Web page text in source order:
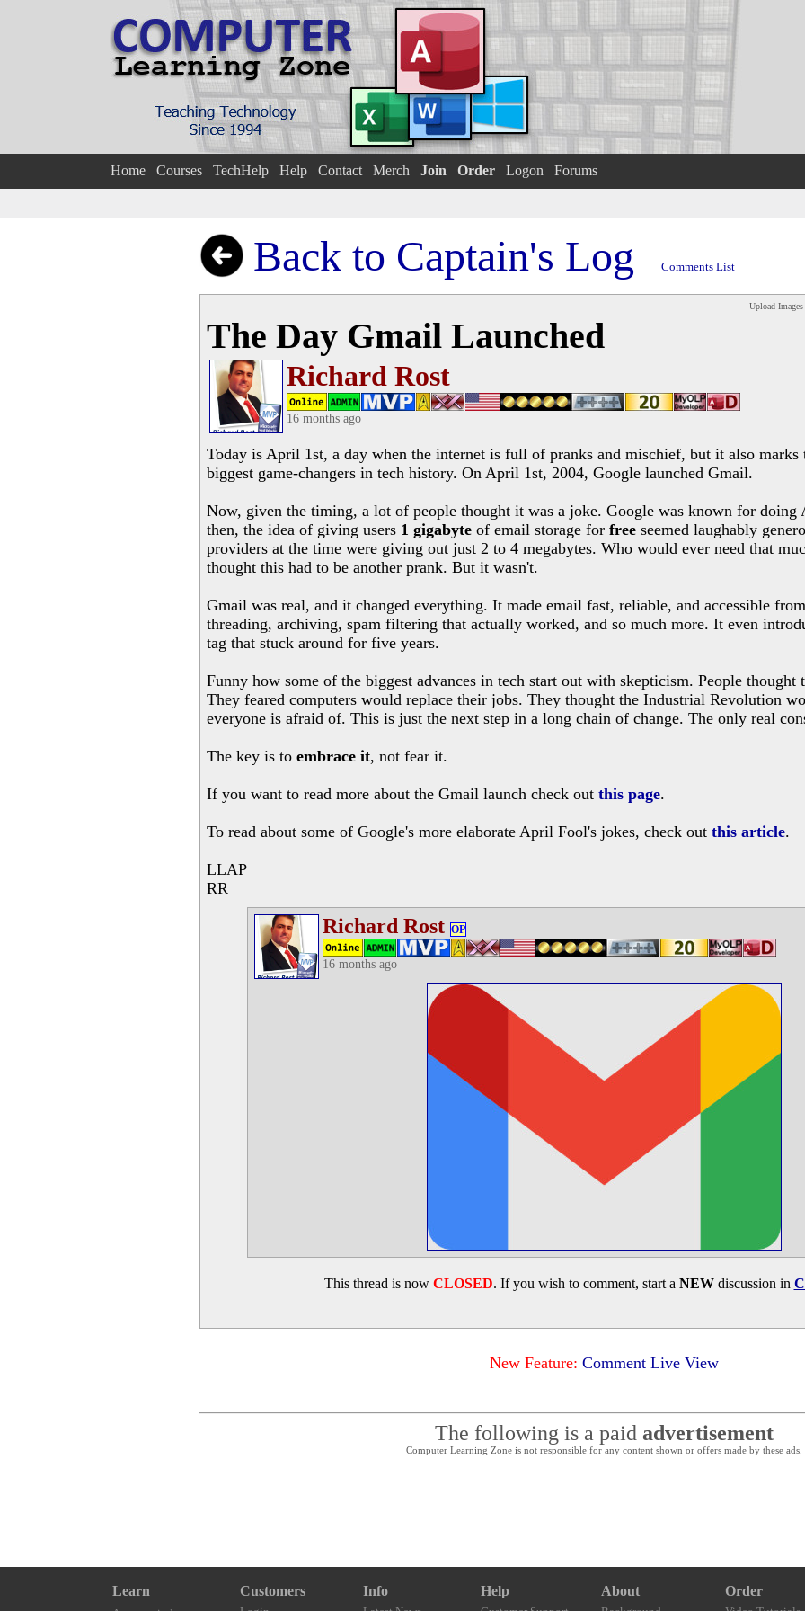
Home Courses TechHelp Help Contact Merch Join Order Logon Forums
Back to Captain's Log Comments List
Upload Images
The Day Gmail Launched
Richard Rost
16 months ago
Today is April 1st, a day when the internet is full of pranks and mischief, but it also marks
biggest game-changers in tech history. On April 1st, 2004, Google launched Gmail.
Now, given the timing, a lot of people thought it was a joke. Google was known for doing
then, the idea of giving users 1 gigabyte of email storage for free seemed laughably
providers at the time were giving out just 2 to 4 megabytes. Who would ever need that
thought this had to be another prank. But it wasn't.
Gmail was real, and it changed everything. It made email fast, reliable, and accessible
threading, archiving, spam filtering that actually worked, and so much more. It even
tag that stuck around for five years.
Funny how some of the biggest advances in tech start out with skepticism. People thought
They feared computers would replace their jobs. They thought the Industrial Revolution
everyone is afraid of. This is just the next step in a long chain of change. The only real
The key is to embrace it, not fear it.
If you want to read more about the Gmail launch check out this page.
To read about some of Google's more elaborate April Fool's jokes, check out this article.
LLAP
RR
Richard Rost OP
16 months ago
This thread is now CLOSED. If you wish to comment, start a NEWdiscussion in
New Feature: Comment Live View
The following is a paid advertisement
Computer Learning Zone is not responsible for any content shown or offers made by these ads.
Learn Customers Info Help About Order